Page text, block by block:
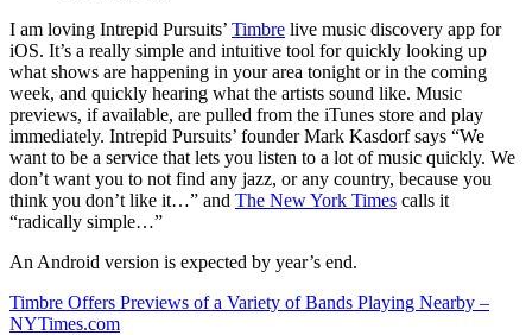
I am loving Intrepid Pursuits’ Timbre live music discovery app for
iOS. It’s a really simple and intuitive tool for quickly looking up
what shows are happening in your area tonight or in the coming
week, and quickly hearing what the artists sound like. Music
previews, if available, are pulled from the iTunes store and play
immediately. Intrepid Pursuits’ founder Mark Kasdorf says “We
want to be a service that lets you listen to a lot of music quickly. We
don’t want you to not find any jazz, or any country, because you
think you don’t like it…” and The New York Times calls it
“radically simple…”
An Android version is expected by year’s end.
Timbre Offers Previews of a Variety of Bands Playing Nearby –
NYTimes.com